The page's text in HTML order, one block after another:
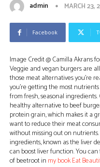
admin MARCH 23,
Facebook
Image Credit @ Camilla Akrans
Veggie and vegan burgers are
those meat alternatives you’re
you’re getting the most
from fresh, seasonal
healthy alternative to beef
protein grain, which makes it a
want to reduce their meat
without missing out on
ingredients, known as the liver
can boost liver function. You
of beetroot in my book Eat